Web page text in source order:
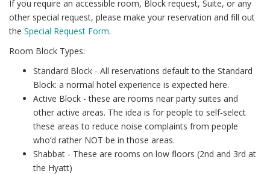
If you require an accessible room, Block request, Suite, or any
other special request, please make your reservation and fill out
the Special Request Form.
Room Block Types:
Standard Block - All reservations default to the Standard
Block: a normal hotel experience is expected here.
Active Block - these are rooms near party suites and
other active areas. The idea is for people to self-select
these areas to reduce noise complaints from people
who’d rather NOT be in those areas.
Shabbat - These are rooms on low floors (2nd and 3rd at
the Hyatt)